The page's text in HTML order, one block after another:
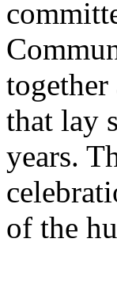
that lay
years.
of the